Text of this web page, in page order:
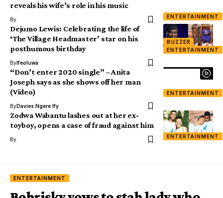
ENTERTAINMENT
reveals his wife’s role in his music
By
BUZZER
ENTERTAINMENT
Dejumo Lewis: Celebrating the life of
‘The Village Headmaster’ star on his
posthumous birthday
ByIfeoluwa
ENTERTAINMENT
“Don’t enter 2020 single” – Anita
Joseph says as she shows off her man
(Video)
ByDavies Ngere Ify
ENTERTAINMENT
Zodwa Wabantu lashes out at her ex-
toyboy, opens a case of fraud against him
By
ENTERTAINMENT